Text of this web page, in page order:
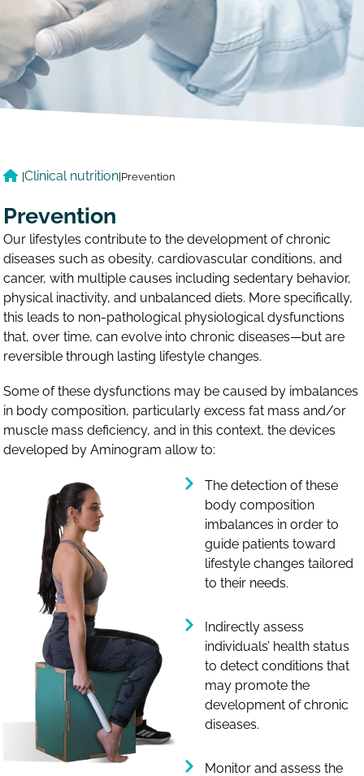
|Clinical nutrition|Prevention
Prevention
Our lifestyles contribute to the development of chronic
diseases such as obesity, cardiovascular conditions, and
cancer, with multiple causes including sedentary behavior,
physical inactivity, and unbalanced diets. More specifically,
this leads to non-pathological physiological dysfunctions
that, over time, can evolve into chronic diseases—but are
reversible through lasting lifestyle changes.
Some of these dysfunctions may be caused by imbalances
in body composition, particularly excess fat mass and/or
muscle mass deficiency, and in this context, the devices
developed by Aminogram allow to:
The detection of these
body composition
imbalances in order to
guide patients toward
lifestyle changes tailored
to their needs.
Indirectly assess
individuals’ health status
to detect conditions that
may promote the
development of chronic
diseases.
Monitor and assess the